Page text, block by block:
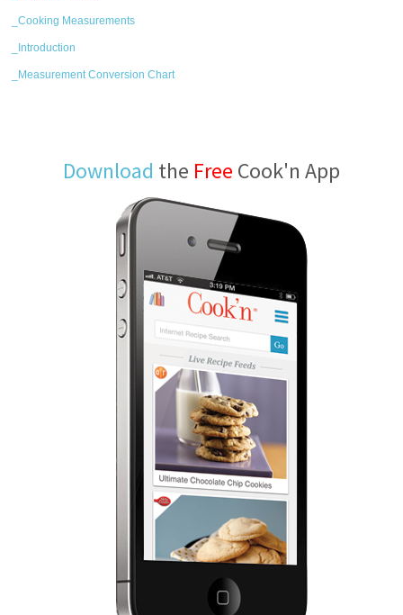
_Cooking Measurements
_Introduction
_Measurement Conversion Chart
Download the Free Cook'n App